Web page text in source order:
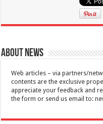
About News
Web articles – via partners/
contents are the exclusive
appreciate your feedback and
the form or send us email to: